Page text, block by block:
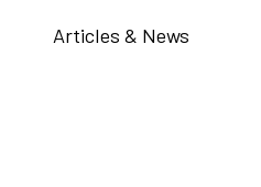
Articles & News